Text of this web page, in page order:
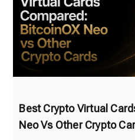
Best Crypto Virtual
Neo Vs Other Crypto